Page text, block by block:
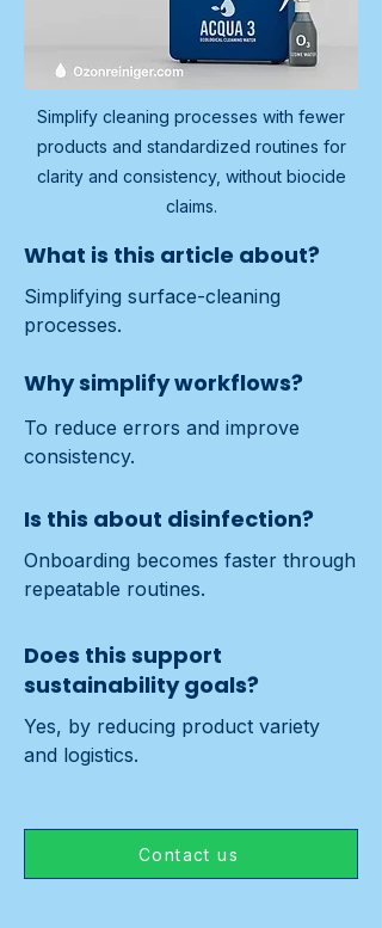
Simplify cleaning processes with fewer
products and standardized routines for
clarity and consistency, without biocide
claims.
What is this article about?
Simplifying surface-cleaning
processes.
Why simplify workflows?
To reduce errors and improve
consistency.
Is this about disinfection?
Onboarding becomes faster through
repeatable routines.
Does this support
sustainability goals?
Yes, by reducing product variety
and logistics.
Contact us